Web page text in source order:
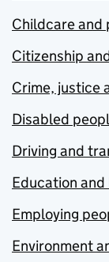
Childcare and
Citizenship
Crime, justice
Disabled
Driving and
Education and
Employing
Environment